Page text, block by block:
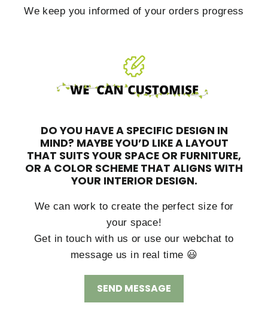
We keep you informed of your orders progress
DO YOU HAVE A SPECIFIC DESIGN IN
MIND? MAYBE YOU’D LIKE A LAYOUT
THAT SUITS YOUR SPACE OR FURNITURE,
OR A COLOR SCHEME THAT ALIGNS WITH
YOUR INTERIOR DESIGN.
We can work to create the perfect size for
your space!
Get in touch with us or use our webchat to
message us in real time 😃
SEND MESSAGE